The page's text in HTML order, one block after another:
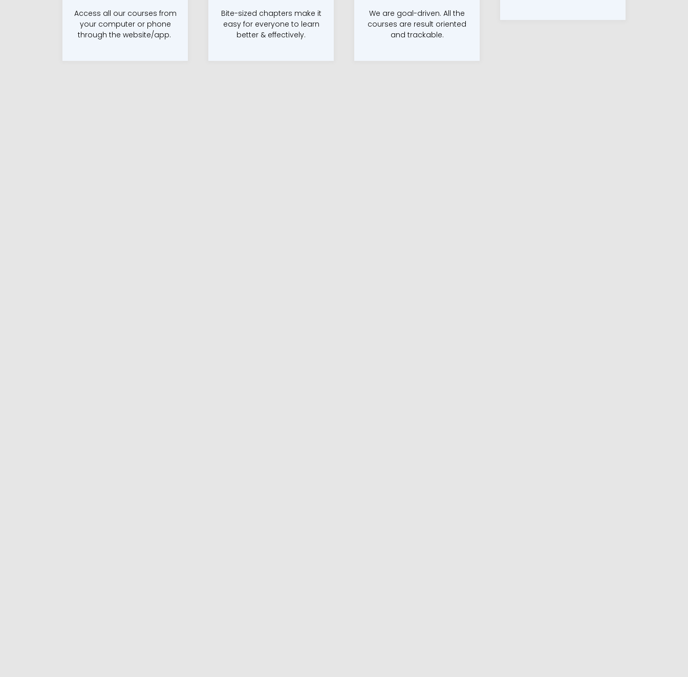
Access all our courses from
your computer or phone
through the website/app.
Bite-sized chapters make it
easy for everyone to learn
better & effectively.
We are goal-driven. All the
courses are result oriented
and trackable.